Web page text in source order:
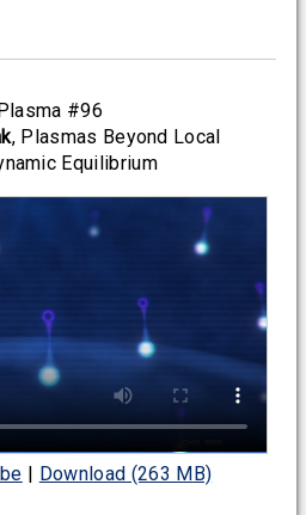
#96
, Plasmas Beyond Local
Equilibrium
Download (263 MB)